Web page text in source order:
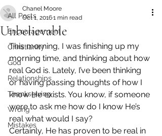
All Posts
Encouragement
Christianity
God
Relationships
Thanksgiving
Wrong
Mistakes
Unbelievable
Chanel Moore
Oct 1, 20161 min read
This morning, I was finishing up my
morning time, and thinking about how
real God is. Lately, I’ve been thinking
or having passing thoughts of how I
know He exists. You know, if someone
were to ask me how do I know He’s
real what would I say?
Certainly, He has proven to be real in